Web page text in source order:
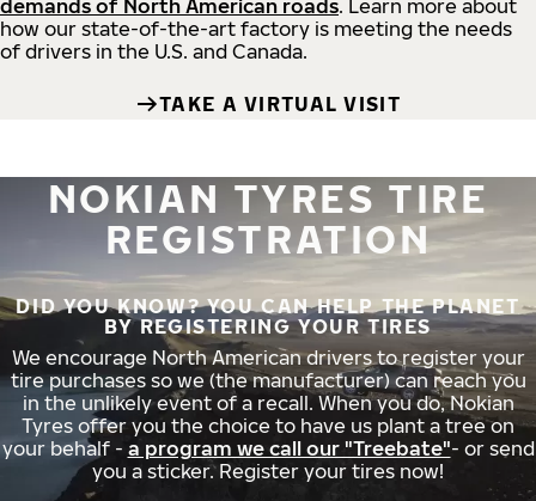
demands of North American roads. Learn more about
how our state-of-the-art factory is meeting the needs
of drivers in the U.S. and Canada.
TAKE A VIRTUAL VISIT
NOKIAN TYRES TIRE
REGISTRATION
DID YOU KNOW? YOU CAN HELP THE PLANET
BY REGISTERING YOUR TIRES
We encourage North American drivers to register your
tire purchases so we (the manufacturer) can reach you
in the unlikely event of a recall. When you do, Nokian
Tyres offer you the choice to have us plant a tree on
your behalf - a program we call our "Treebate"- or send
you a sticker. Register your tires now!